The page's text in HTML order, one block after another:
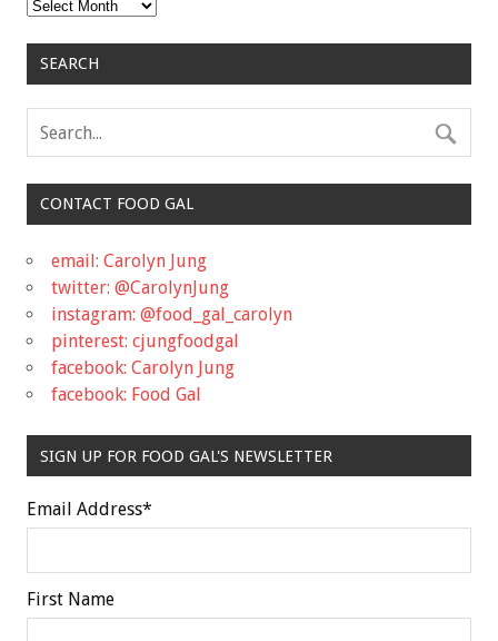
SEARCH
CONTACT FOOD GAL
email: Carolyn Jung
twitter: @CarolynJung
instagram: @food_gal_carolyn
pinterest: cjungfoodgal
facebook: Carolyn Jung
facebook: Food Gal
SIGN UP FOR FOOD GAL'S NEWSLETTER
Email Address*
First Name